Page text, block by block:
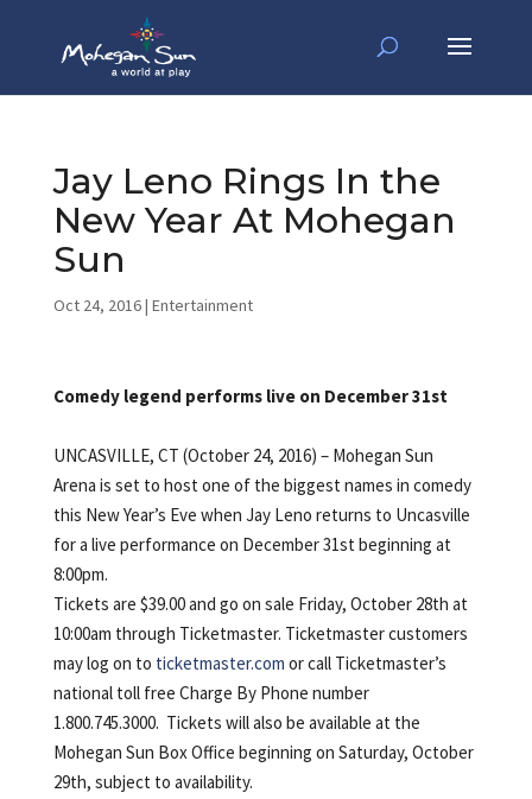
Jay Leno Rings In the
New Year At Mohegan
Sun
Oct 24, 2016| Entertainment
Comedy legend performs live on December 31st
UNCASVILLE, CT (October 24, 2016) – Mohegan Sun
Arena is set to host one of the biggest names in comedy
this New Year’s Eve when Jay Leno returns to Uncasville
for a live performance on December 31st beginning at
8:00pm.
Tickets are $39.00 and go on sale Friday, October 28th at
10:00am through Ticketmaster. Ticketmaster customers
may log on to ticketmaster.com or call Ticketmaster’s
national toll free Charge By Phone number
1.800.745.3000. Tickets will also be available at the
Mohegan Sun Box Office beginning on Saturday, October
29th, subject to availability.